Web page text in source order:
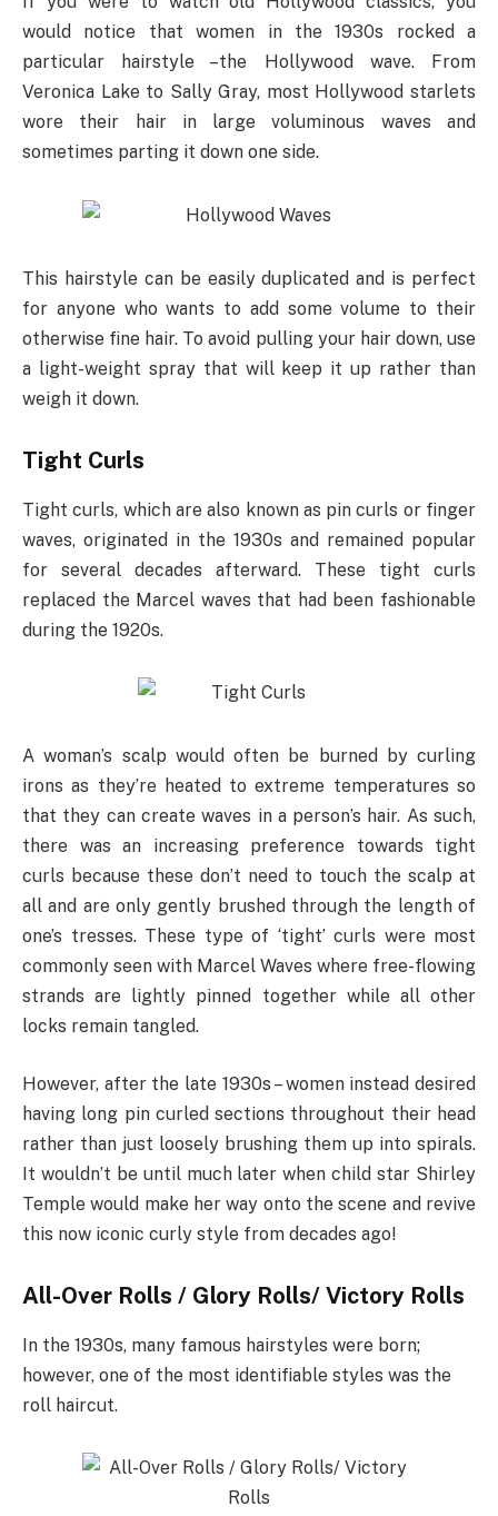
would notice that women in the 1930s rocked a
particular hairstyle –the Hollywood wave. From
Veronica Lake to Sally Gray, most Hollywood starlets
wore their hair in large voluminous waves and
sometimes parting it down one side.
This hairstyle can be easily duplicated and is perfect
for anyone who wants to add some volume to their
otherwise fine hair. To avoid pulling your hair down, use
a light-weight spray that will keep it up rather than
weigh it down.
Tight Curls
Tight curls, which are also known as pin curls or finger
waves, originated in the 1930s and remained popular
for several decades afterward. These tight curls
replaced the Marcel waves that had been fashionable
during the 1920s.
A woman’s scalp would often be burned by curling
irons as they’re heated to extreme temperatures so
that they can create waves in a person’s hair. As such,
there was an increasing preference towards tight
curls because these don’t need to touch the scalp at
all and are only gently brushed through the length of
one’s tresses. These type of ‘tight’ curls were most
commonly seen with Marcel Waves where free-flowing
strands are lightly pinned together while all other
locks remain tangled.
However, after the late 1930s – women instead desired
having long pin curled sections throughout their head
rather than just loosely brushing them up into spirals.
It wouldn’t be until much later when child star Shirley
Temple would make her way onto the scene and revive
this now iconic curly style from decades ago!
All-Over Rolls / Glory Rolls/ Victory Rolls
In the 1930s, many famous hairstyles were born;
however, one of the most identifiable styles was the
roll haircut.